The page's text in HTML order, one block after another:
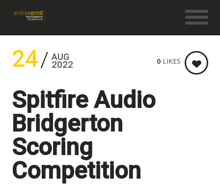
24 AUG
2022
Spitfire Audio
Bridgerton
Scoring
Competition
0 LIKES